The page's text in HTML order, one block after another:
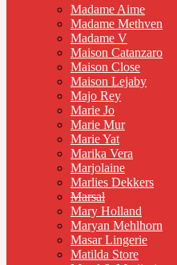
Madame Aime
Madame Methven
Madame V
Maison Catanzaro
Maison Close
Maison Lejaby
Majo Rey
Marie Jo
Marie Mur
Marie Yat
Marika Vera
Marjolaine
Marlies Dekkers
Marsal
Mary Holland
Maryan Mehlhorn
Masar Lingerie
Matilda Store